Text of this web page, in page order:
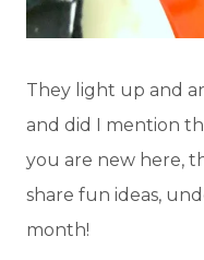
They light up and
and did I mention
you are new here,
share fun ideas,
month!